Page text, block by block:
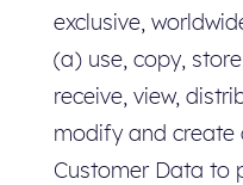
exclusive,
(a) use, copy,
receive, view,
modify and create
Customer Data to